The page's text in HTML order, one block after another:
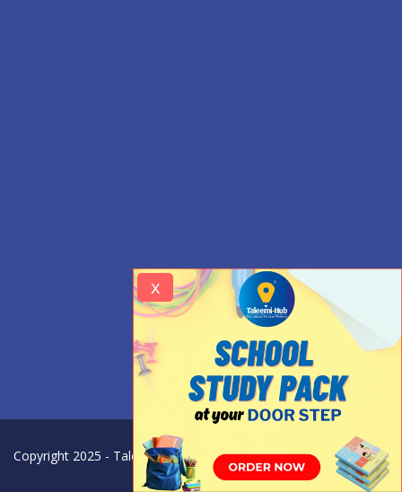
Copyright 2025 - Taleemi Hub - All Rights Reserved.
x